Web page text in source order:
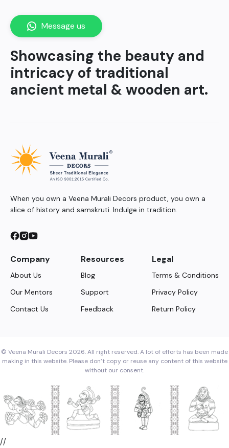
Showcasing the beauty and
intricacy of traditional
ancient metal & wooden art.
Message us
When you own a Veena Murali Decors product, you own a
slice of history and samskruti. Indulge in tradition.
Company
About Us
Our Mentors
Contact Us
Resources
Blog
Support
Feedback
Legal
Terms & Conditions
Privacy Policy
Return Policy
© Veena Murali Decors 2026. All right reserved. A lot of efforts has been made
making in this website. Please don’t copy or reuse any content of this website
without our consent.
//